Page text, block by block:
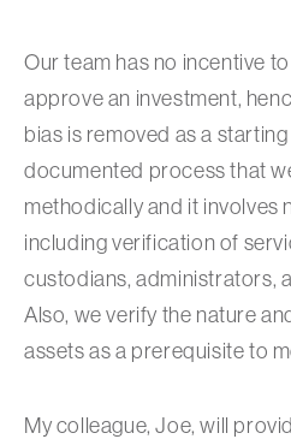
Our team has no incentive
approve an investment,
bias is removed as a
documented process that
methodically and it involves
including verification of
custodians, administrators,
Also, we verify the nature
assets as a prerequisite to
My colleague, Joe, will